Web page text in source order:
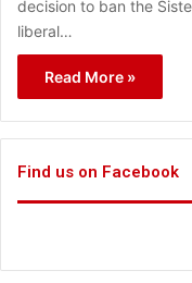
decision to ban the
liberal…
Read More »
Find us on Facebook